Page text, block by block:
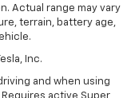
Actual range may vary
terrain, battery age,
Inc.
and when using
active Super